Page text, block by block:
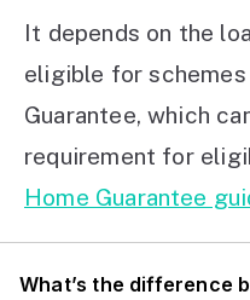
It depends on the
eligible for
Guarantee, which
requirement for
Home Guarantee
What’s the difference